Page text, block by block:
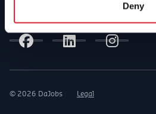
Deny
© 2026 DaJobs Legal